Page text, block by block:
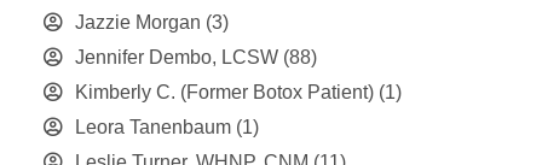
Jazzie Morgan (3)
Jennifer Dembo, LCSW (88)
Kimberly C. (Former Botox Patient) (1)
Leora Tanenbaum (1)